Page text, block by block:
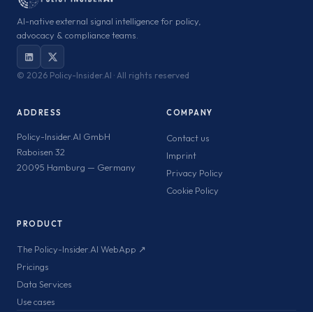
AI-native external signal intelligence for policy,
advocacy & compliance teams.
© 2026 Policy-Insider.AI · All rights reserved
ADDRESS
Policy-Insider.AI GmbH
Raboisen 32
20095 Hamburg — Germany
COMPANY
Contact us
Imprint
Privacy Policy
Cookie Policy
PRODUCT
The Policy-Insider.AI WebApp ↗
Pricings
Data Services
Use cases